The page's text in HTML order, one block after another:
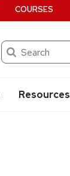
Search
Resources
COURSES